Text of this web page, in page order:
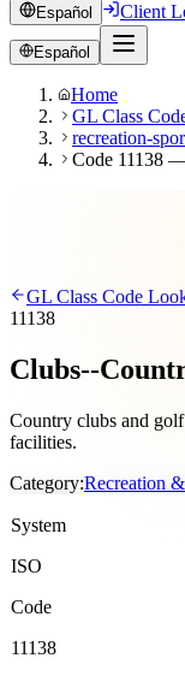
Español Client
Español
Home
GL Class
recreation-
Code 11138
GL Class Code
11138
Clubs--
Country clubs and
facilities.
Category:Recreation
System
ISO
Code
11138